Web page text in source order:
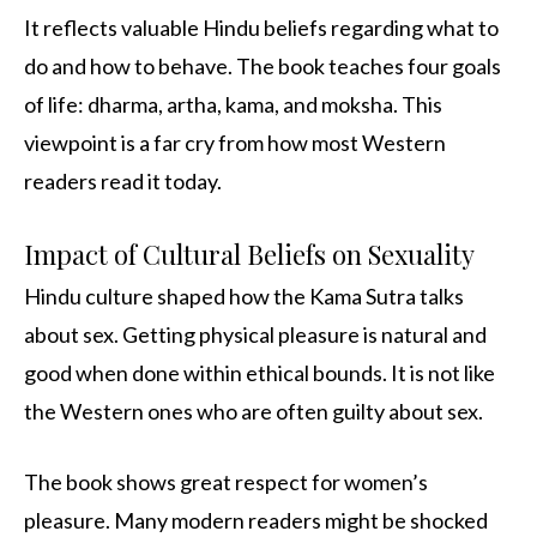
It reflects valuable Hindu beliefs regarding what to
do and how to behave. The book teaches four goals
of life: dharma, artha, kama, and moksha. This
viewpoint is a far cry from how most Western
readers read it today.
Impact of Cultural Beliefs on Sexuality
Hindu culture shaped how the Kama Sutra talks
about sex. Getting physical pleasure is natural and
good when done within ethical bounds. It is not like
the Western ones who are often guilty about sex.
The book shows great respect for women’s
pleasure. Many modern readers might be shocked